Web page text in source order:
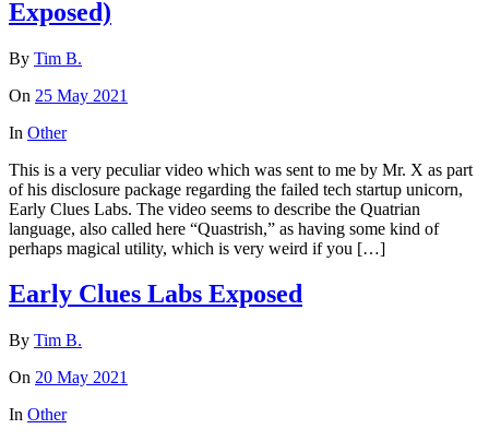
Exposed)
By Tim B.
On 25 May 2021
In Other
This is a very peculiar video which was sent to me by Mr. X as part
of his disclosure package regarding the failed tech startup unicorn,
Early Clues Labs. The video seems to describe the Quatrian
language, also called here “Quastrish,” as having some kind of
perhaps magical utility, which is very weird if you […]
Early Clues Labs Exposed
By Tim B.
On 20 May 2021
In Other